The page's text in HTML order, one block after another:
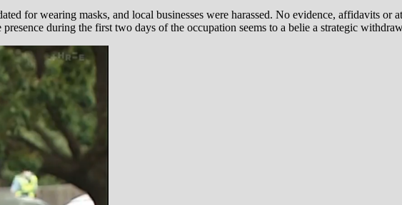
for wearing masks, and local businesses were harassed. No evidence, affidavits or
during the first two days of the occupation seems to a belie a strategic